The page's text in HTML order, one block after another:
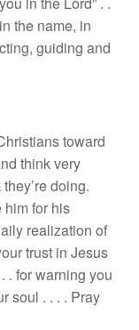
in the name, in
, guiding and
stoward
think very
doing.
him for his
ly realization of
trust in Jesus
. forwarning you
soul . . . . Pray